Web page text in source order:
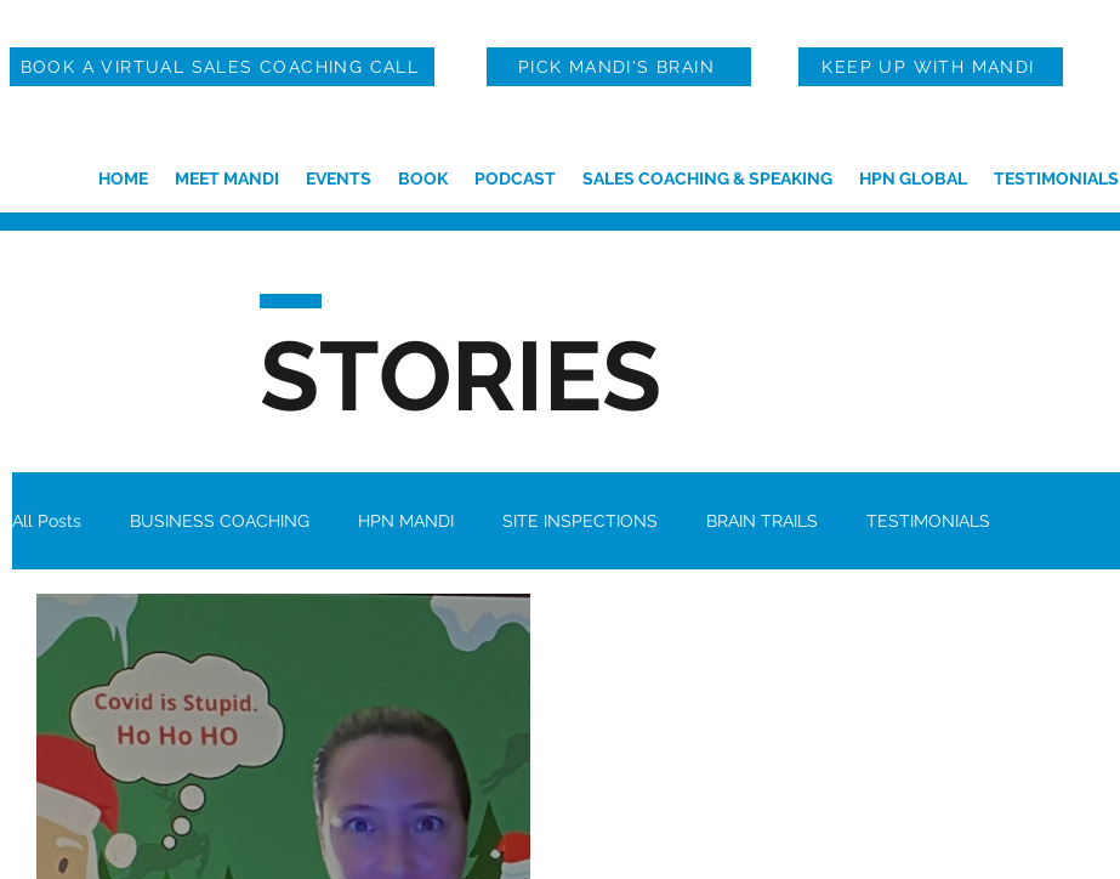
BOOK A VIRTUAL SALES COACHING CALL PICK MANDI'S BRAIN KEEP UP WITH MANDI
HOME MEET MANDI EVENTS BOOK PODCAST SALES COACHING & SPEAKING HPN GLOBAL TESTIMONIALS
STORIES
All Posts BUSINESS COACHING HPN MANDI SITE INSPECTIONS BRAIN TRAILS TESTIMONIALS